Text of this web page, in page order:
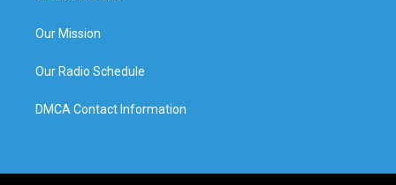
Our Mission
Our Radio Schedule
DMCA Contact Information